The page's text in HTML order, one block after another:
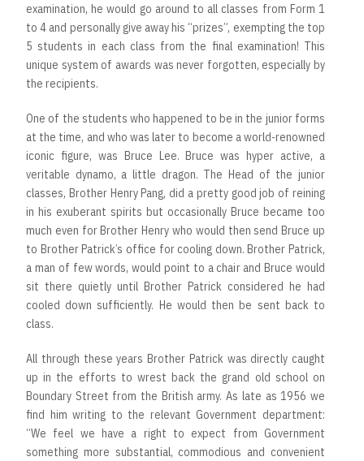
examination, he would go around to all classes from Form 1
to 4 and personally give away his “prizes”, exempting the top
5 students in each class from the final examination! This
unique system of awards was never forgotten, especially by
the recipients.
One of the students who happened to be in the junior forms
at the time, and who was later to become a world-renowned
iconic figure, was Bruce Lee. Bruce was hyper active, a
veritable dynamo, a little dragon. The Head of the junior
classes, Brother Henry Pang, did a pretty good job of reining
in his exuberant spirits but occasionally Bruce became too
much even for Brother Henry who would then send Bruce up
to Brother Patrick’s office for cooling down. Brother Patrick,
a man of few words, would point to a chair and Bruce would
sit there quietly until Brother Patrick considered he had
cooled down sufficiently. He would then be sent back to
class.
All through these years Brother Patrick was directly caught
up in the efforts to wrest back the grand old school on
Boundary Street from the British army. As late as 1956 we
find him writing to the relevant Government department:
“We feel we have a right to expect from Government
something more substantial, commodious and convenient